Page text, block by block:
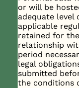
or will be
adequate
applicable
retained for
relationship
period
legal
submitted
the conditions